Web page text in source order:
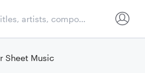
Sheet Music